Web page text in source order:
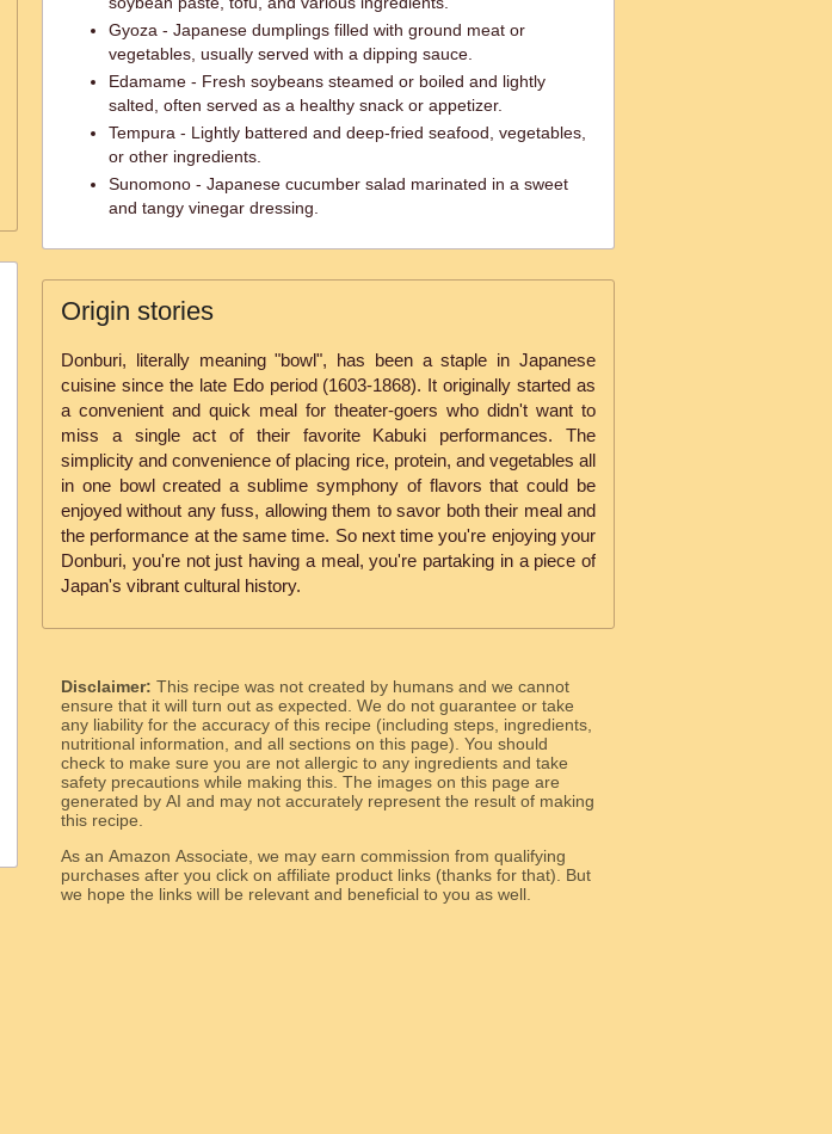
Gyoza - Japanese dumplings filled with ground meat or
vegetables, usually served with a dipping sauce.
Edamame - Fresh soybeans steamed or boiled and lightly
salted, often served as a healthy snack or appetizer.
Tempura - Lightly battered and deep-fried seafood, vegetables,
or other ingredients.
Sunomono - Japanese cucumber salad marinated in a sweet
and tangy vinegar dressing.
Origin stories
Donburi, literally meaning "bowl", has been a staple in Japanese
cuisine since the late Edo period (1603-1868). It originally started as
a convenient and quick meal for theater-goers who didn't want to
miss a single act of their favorite Kabuki performances. The
simplicity and convenience of placing rice, protein, and vegetables all
in one bowl created a sublime symphony of flavors that could be
enjoyed without any fuss, allowing them to savor both their meal and
the performance at the same time. So next time you're enjoying your
Donburi, you're not just having a meal, you're partaking in a piece of
Japan's vibrant cultural history.
Disclaimer: This recipe was not created by humans and we cannot
ensure that it will turn out as expected. We do not guarantee or take
any liability for the accuracy of this recipe (including steps, ingredients,
nutritional information, and all sections on this page). You should
check to make sure you are not allergic to any ingredients and take
safety precautions while making this. The images on this page are
generated by AI and may not accurately represent the result of making
this recipe.
As an Amazon Associate, we may earn commission from qualifying
purchases after you click on affiliate product links (thanks for that). But
we hope the links will be relevant and beneficial to you as well.